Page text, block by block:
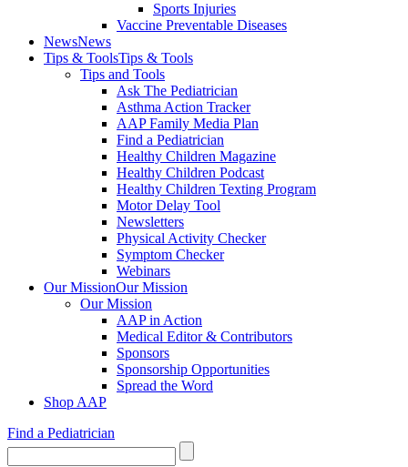
Sports Injuries
Vaccine Preventable Diseases
NewsNews
Tips & ToolsTips & Tools
Tips and Tools
Ask The Pediatrician
Asthma Action Tracker
AAP Family Media Plan
Find a Pediatrician
Healthy Children Magazine
Healthy Children Podcast
Healthy Children Texting Program
Motor Delay Tool
Newsletters
Physical Activity Checker
Symptom Checker
Webinars
Our MissionOur Mission
Our Mission
AAP in Action
Medical Editor & Contributors
Sponsors
Sponsorship Opportunities
Spread the Word
Shop AAP
Find a Pediatrician